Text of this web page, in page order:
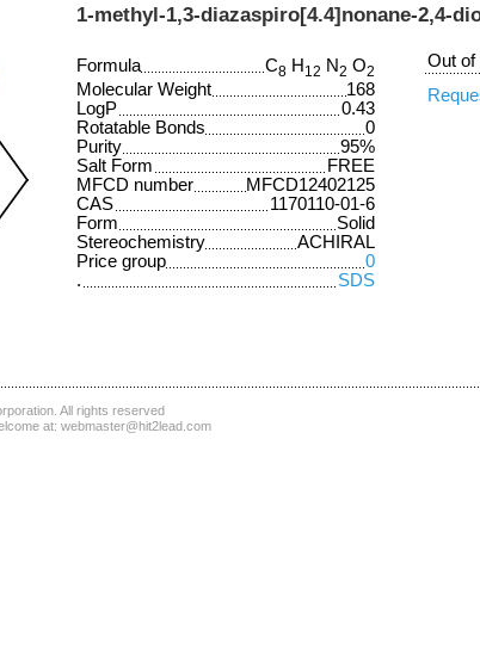
1-methyl-1,3-diazaspiro[4.4]nonane-2,4-
Formula C8 H 12 N2 O2
Molecular Weight
168
LogP
0.43
Rotatable Bonds
0
Purity
95%
Salt Form
FREE
MFCD number
MFCD12402125
CAS
1170110-01-6
Form
Solid
Stereochemistry
ACHIRAL
Price group
0
.
SDS
Out of
. All rights reserved
at: webmaster@hit2lead.com